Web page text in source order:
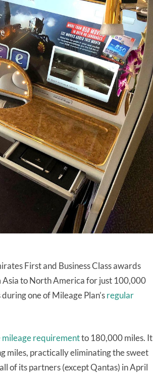
First and Business Class awards
Asia to North America for just 100,000
one of Mileage Plan’sregular
mileage requirementto 180,000 miles. It
miles, practically eliminating the sweet
of its partners (except Qantas) in April